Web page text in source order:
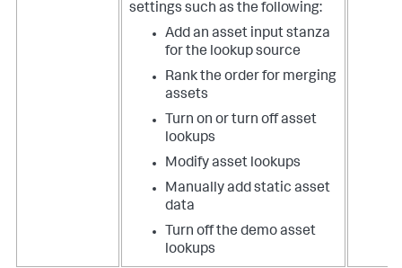
settings such as the following:
Add an asset input stanza
for the lookup source
Rank the order for merging
assets
Turn on or turn off asset
lookups
Modify asset lookups
Manually add static asset
data
Turn off the demo asset
lookups